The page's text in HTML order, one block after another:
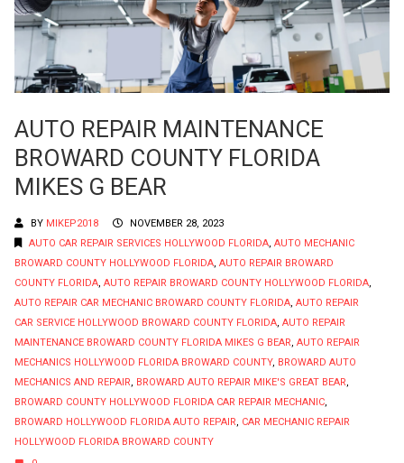
AUTO REPAIR MAINTENANCE
BROWARD COUNTY FLORIDA
MIKES G BEAR
BY MIKEP2018
NOVEMBER 28, 2023
AUTO CAR REPAIR SERVICES HOLLYWOOD FLORIDA, AUTO MECHANIC
BROWARD COUNTY HOLLYWOOD FLORIDA, AUTO REPAIR BROWARD
COUNTY FLORIDA, AUTO REPAIR BROWARD COUNTY HOLLYWOOD FLORIDA,
AUTO REPAIR CAR MECHANIC BROWARD COUNTY FLORIDA, AUTO REPAIR
CAR SERVICE HOLLYWOOD BROWARD COUNTY FLORIDA, AUTO REPAIR
MAINTENANCE BROWARD COUNTY FLORIDA MIKES G BEAR, AUTO REPAIR
MECHANICS HOLLYWOOD FLORIDA BROWARD COUNTY, BROWARD AUTO
MECHANICS AND REPAIR, BROWARD AUTO REPAIR MIKE'S GREAT BEAR,
BROWARD COUNTY HOLLYWOOD FLORIDA CAR REPAIR MECHANIC,
BROWARD HOLLYWOOD FLORIDA AUTO REPAIR, CAR MECHANIC REPAIR
HOLLYWOOD FLORIDA BROWARD COUNTY